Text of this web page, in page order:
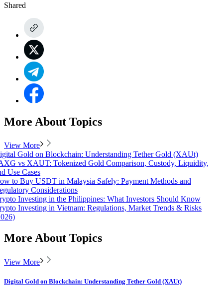
Shared
More About Topics
View More
Gold on Blockchain: Understanding Tether Gold (XAUt)
vs XAUT: Tokenized Gold Comparison, Custody, Liquidity,
Use Cases
to Buy USDT in Malaysia Safely: Payment Methods and
Considerations
Investing in the Philippines: What Investors Should Know
Investing in Vietnam: Regulations, Market Trends & Risks
More About Topics
View More
Digital Gold on Blockchain: Understanding Tether Gold (XAUt)